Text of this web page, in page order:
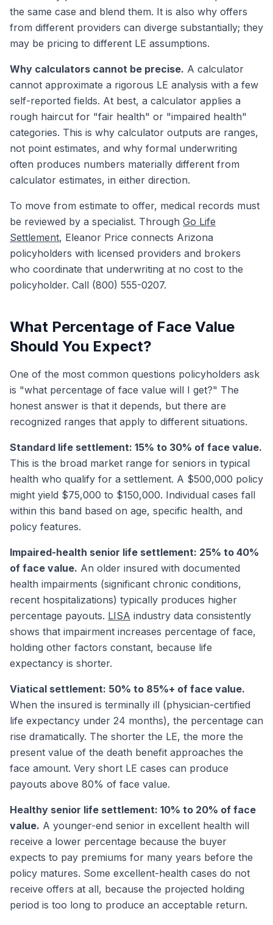
the same case and blend them. It is also why offers
from different providers can diverge substantially; they
may be pricing to different LE assumptions.
Why calculators cannot be precise. A calculator
cannot approximate a rigorous LE analysis with a few
self-reported fields. At best, a calculator applies a
rough haircut for "fair health" or "impaired health"
categories. This is why calculator outputs are ranges,
not point estimates, and why formal underwriting
often produces numbers materially different from
calculator estimates, in either direction.
To move from estimate to offer, medical records must
be reviewed by a specialist. Through Go Life
Settlement, Eleanor Price connects Arizona
policyholders with licensed providers and brokers
who coordinate that underwriting at no cost to the
policyholder. Call (800) 555-0207.
What Percentage of Face Value
Should You Expect?
One of the most common questions policyholders ask
is "what percentage of face value will I get?" The
honest answer is that it depends, but there are
recognized ranges that apply to different situations.
Standard life settlement: 15% to 30% of face value.
This is the broad market range for seniors in typical
health who qualify for a settlement. A $500,000 policy
might yield $75,000 to $150,000. Individual cases fall
within this band based on age, specific health, and
policy features.
Impaired-health senior life settlement: 25% to 40%
of face value. An older insured with documented
health impairments (significant chronic conditions,
recent hospitalizations) typically produces higher
percentage payouts. LISA industry data consistently
shows that impairment increases percentage of face,
holding other factors constant, because life
expectancy is shorter.
Viatical settlement: 50% to 85%+ of face value.
When the insured is terminally ill (physician-certified
life expectancy under 24 months), the percentage can
rise dramatically. The shorter the LE, the more the
present value of the death benefit approaches the
face amount. Very short LE cases can produce
payouts above 80% of face value.
Healthy senior life settlement: 10% to 20% of face
value. A younger-end senior in excellent health will
receive a lower percentage because the buyer
expects to pay premiums for many years before the
policy matures. Some excellent-health cases do not
receive offers at all, because the projected holding
period is too long to produce an acceptable return.